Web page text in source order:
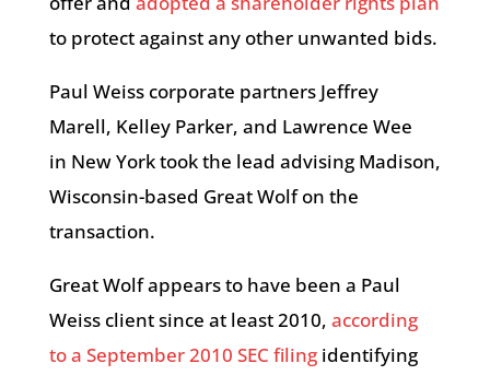
to protect against any other unwanted bids.
Paul Weiss corporate partners Jeffrey
Marell, Kelley Parker, and Lawrence Wee
in New York took the lead advising Madison,
Wisconsin-based Great Wolf on the
transaction.
Great Wolf appears to have been a Paul
Weiss client since at least 2010, according
to a September 2010 SEC filingidentifying